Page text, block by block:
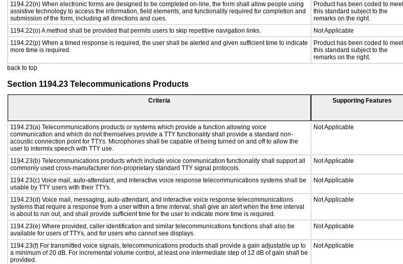
1194.22(n) When electronic forms are designed to be completed on-line, the form shall allow people using
assistive technology to access the information, field elements, and functionality required for completion and
submission of the form, including all directions and cues.
Product has been coded to meet
this standard subject to the
remarks on the right.
1194.22(o) A method shall be provided that permits users to skip repetitive navigation links.
Not Applicable
1194.22(p) When a timed response is required, the user shall be alerted and given sufficient time to indicate
more time is required.
Product has been coded to meet
this standard subject to the
remarks on the right.
back to top
Section 1194.23 Telecommunications Products
Criteria Supporting Features
1194.23(a) Telecommunications products or systems which provide a function allowing voice
communication and which do not themselves provide a TTY functionality shall provide a standard non-
acoustic connection point for TTYs. Microphones shall be capable of being turned on and off to allow the
user to intermix speech with TTY use.
Not Applicable
1194.23(b) Telecommunications products which include voice communication functionality shall support all
commonly used cross-manufacturer non-proprietary standard TTY signal protocols.
Not Applicable
1194.23(c) Voice mail, auto-attendant, and interactive voice response telecommunications systems shall be
usable by TTY users with their TTYs.
Not Applicable
1194.23(d) Voice mail, messaging, auto-attendant, and interactive voice response telecommunications
systems that require a response from a user within a time interval, shall give an alert when the time interval
is about to run out, and shall provide sufficient time for the user to indicate more time is required.
Not Applicable
1194.23(e) Where provided, caller identification and similar telecommunications functions shall also be
available for users of TTYs, and for users who cannot see displays.
Not Applicable
1194.23(f) For transmitted voice signals, telecommunications products shall provide a gain adjustable up to
a minimum of 20 dB. For incremental volume control, at least one intermediate step of 12 dB of gain shall be
provided.
Not Applicable